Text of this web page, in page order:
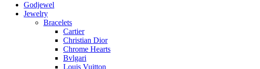
Godjewel
Jewelry
Bracelets
Cartier
Christian Dior
Chrome Hearts
Bvlgari
Louis Vuitton